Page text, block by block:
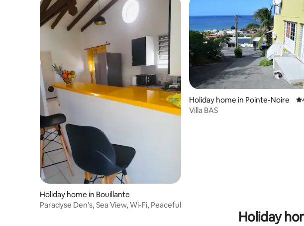
Holiday home in Bouillante
Paradyse Den's, Sea View, Wi-Fi, Peaceful
Holiday home in Pointe-Noire
Villa BAS
Holiday